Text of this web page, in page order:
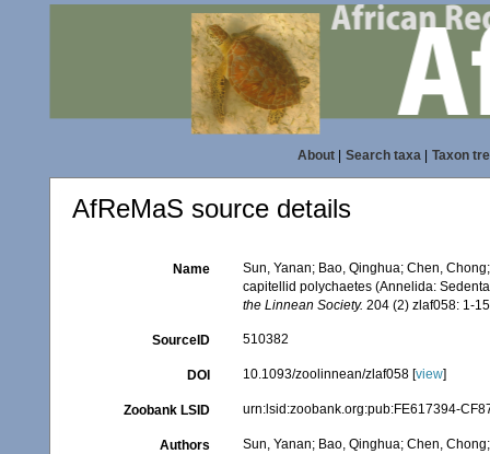
About| Search taxa| Taxon
AfReMaS source details
Name
Sun, Yanan; Bao, Qinghua; Chen,
capitellid polychaetes (Annelida:
the Linnean Society. 204 (2) zlaf058: 1-
SourceID 510382
DOI 10.1093/zoolinnean/zlaf058 [view]
Zoobank LSID urn:lsid:zoobank.org:pub:FE617394-
Authors Sun, Yanan; Bao, Qinghua; Chen,